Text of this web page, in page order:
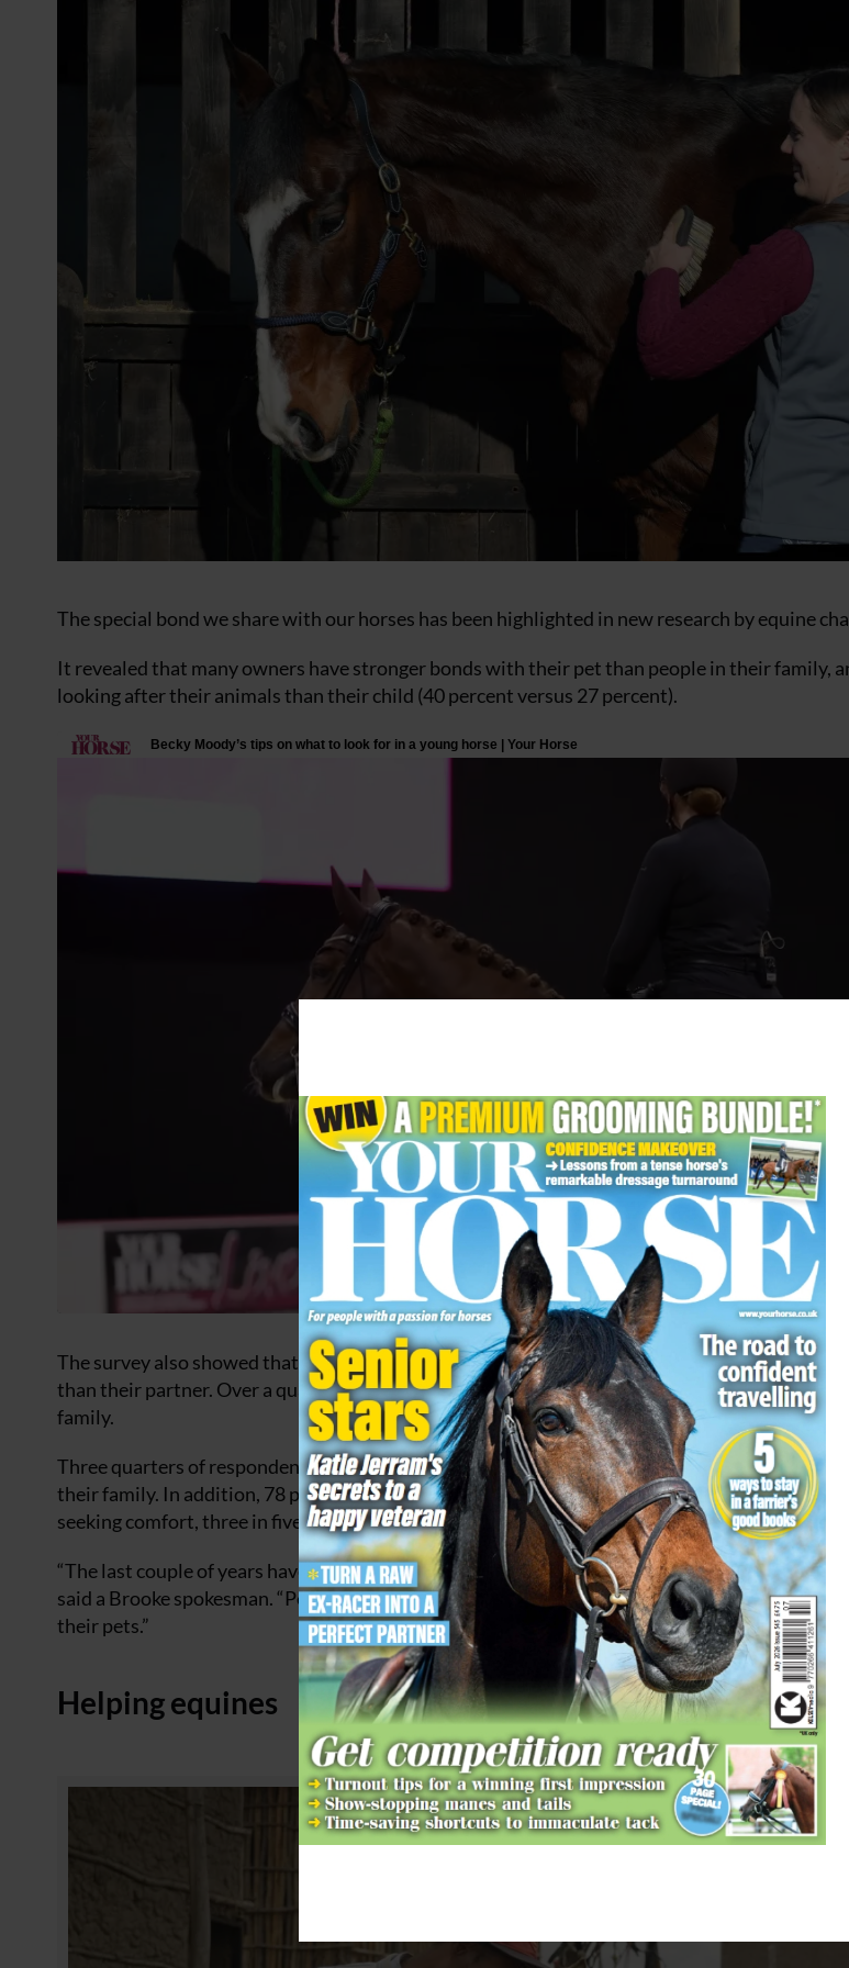
The special bond we share with our horses has been highlighted in new research by equine
It revealed that many owners have stronger bonds with their pet than people in their family,
looking after their animals than their child (40 percent versus 27 percent).
The survey also showed that 75 percent of people agree that in some capacity they have a
than their partner. Over a quarter said their pet is the first to notice when their mood
family.
Three quarters of respondents agreed in some capacity that they have a closer bond with
their family. In addition, 78 percent said their animals provide more emotional support than
seeking comfort, three in five said they sometimes prefer a cuddle from their pet than their
“The last couple of years have been undoubtedly difficult for many – from COVID to the cost-
said a Brooke spokesman. “People are seeking comfort from many different sources,
their pets.”
Helping equines